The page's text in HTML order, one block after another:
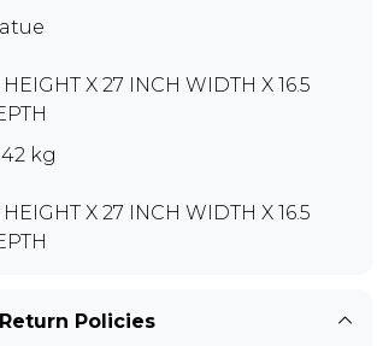
X 27 INCH WIDTH X 16.5
kg
X 27 INCH WIDTH X 16.5
Policies